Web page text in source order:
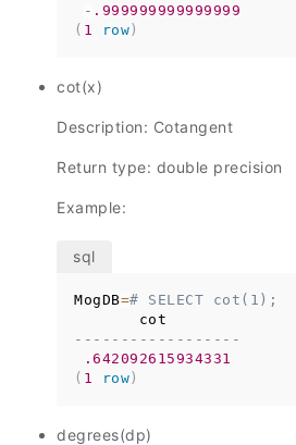
- .999999999999999
( 1 row )
cot(x)
Description: Cotangent
Return type: double precision
Example:
MogDB=# SELECT cot(1);
------------------
.642092615934331
( 1 row )
degrees(dp)